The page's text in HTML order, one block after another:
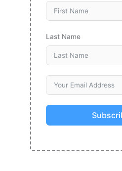
Last Name